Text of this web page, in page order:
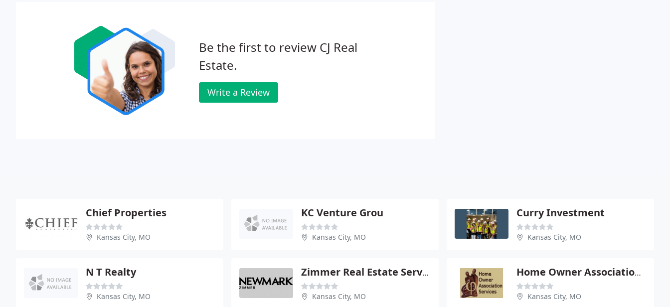
Be the first to review CJ Real
Estate.
Write a Review
Chief Properties
Kansas City, MO
KC Venture Grou
Kansas City, MO
Curry Investment
Kansas City, MO
N T Realty
Kansas City, MO
Zimmer Real Estate Service LC
Kansas City, MO
Home Owner Association Services
Kansas City, MO